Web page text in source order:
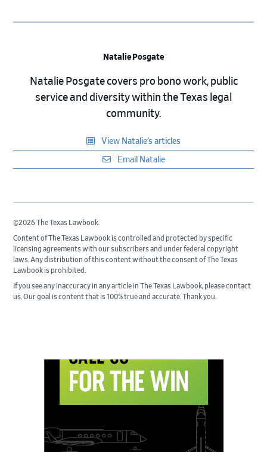
Natalie Posgate
Natalie Posgate covers pro bono work, public
service and diversity within the Texas legal
community.
View Natalie’s articles
Email Natalie
©2026 The Texas Lawbook.
Content of The Texas Lawbook is controlled and protected by specific
licensing agreements with our subscribers and under federal copyright
laws. Any distribution of this content without the consent of The Texas
Lawbook is prohibited.
If you see any inaccuracy in any article in The Texas Lawbook, please contact
us. Our goal is content that is 100% true and accurate. Thank you.